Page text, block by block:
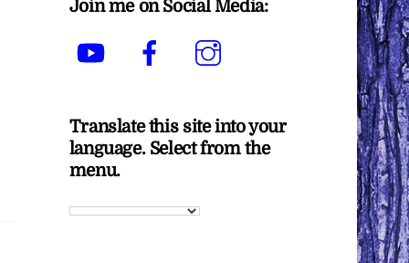
Join me on Social Media:
YouTube Facebook
Translate this site into your
language. Select from the
menu.